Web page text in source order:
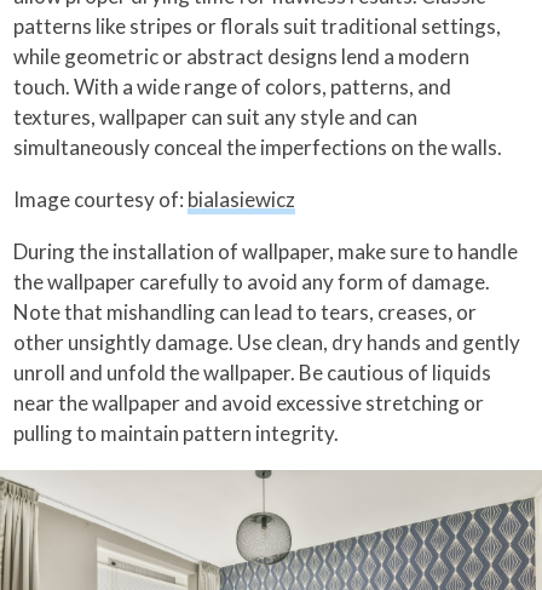
patterns like stripes or florals suit traditional settings,
while geometric or abstract designs lend a modern
touch. With a wide range of colors, patterns, and
textures, wallpaper can suit any style and can
simultaneously conceal the imperfections on the walls.
Image courtesy of: bialasiewicz
During the installation of wallpaper, make sure to handle
the wallpaper carefully to avoid any form of damage.
Note that mishandling can lead to tears, creases, or
other unsightly damage. Use clean, dry hands and gently
unroll and unfold the wallpaper. Be cautious of liquids
near the wallpaper and avoid excessive stretching or
pulling to maintain pattern integrity.